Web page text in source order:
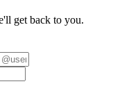
get back to you.